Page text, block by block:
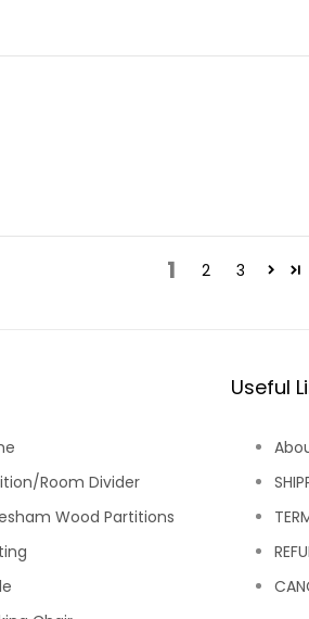
1 2 3
Room Divider
Wood Partitions
Useful